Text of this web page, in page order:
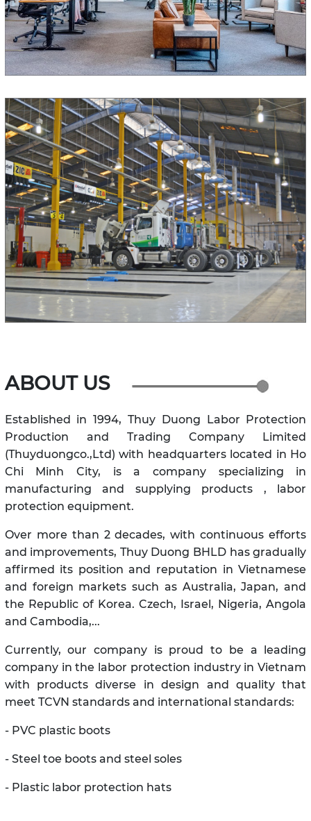
ABOUT US
Established in 1994, Thuy Duong Labor Protection
Production and Trading Company Limited
(Thuyduongco.,Ltd) with headquarters located in Ho
Chi Minh City, is a company specializing in
manufacturing and supplying products , labor
protection equipment.
Over more than 2 decades, with continuous efforts
and improvements, Thuy Duong BHLD has gradually
affirmed its position and reputation in Vietnamese
and foreign markets such as Australia, Japan, and
the Republic of Korea. Czech, Israel, Nigeria, Angola
and Cambodia,...
Currently, our company is proud to be a leading
company in the labor protection industry in Vietnam
with products diverse in design and quality that
meet TCVN standards and international standards:
- PVC plastic boots
- Steel toe boots and steel soles
- Plastic labor protection hats